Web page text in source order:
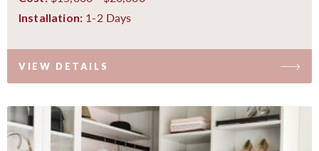
Installation: 1-2 Days
VIEW DETAILS